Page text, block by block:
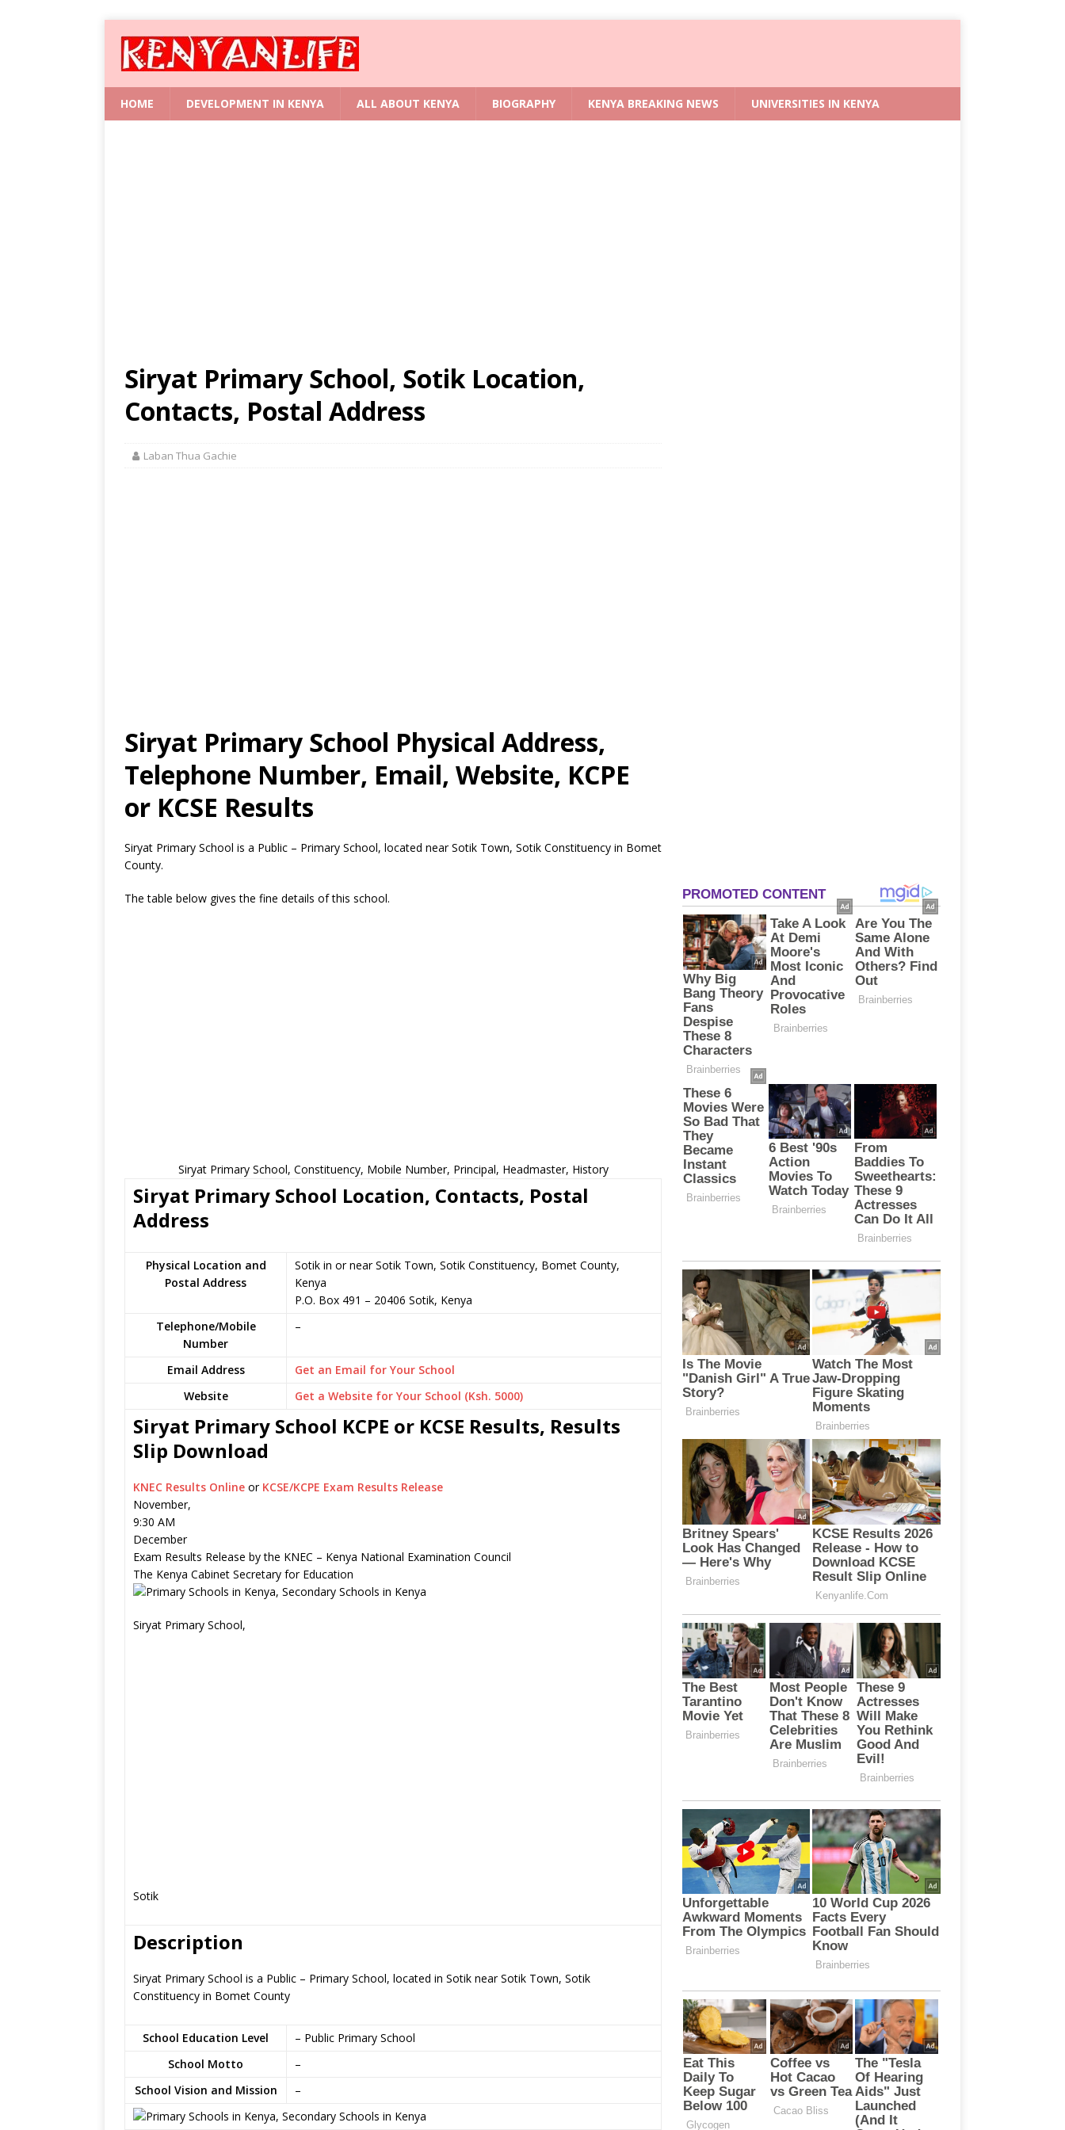
HOME DEVELOPMENT IN KENYA ALL ABOUT KENYA BIOGRAPHY KENYA BREAKING NEWS UNIVERSITIES IN KENYA
Siryat Primary School, Sotik Location,
Contacts, Postal Address
Laban Thua Gachie
Siryat Primary School Physical Address,
Telephone Number, Email, Website, KCPE
or KCSE Results
Siryat Primary School is a Public – Primary School, located near Sotik Town, Sotik Constituency in Bomet
County.
The table below gives the fine details of this school.
Siryat Primary School, Constituency, Mobile Number, Principal, Headmaster, History
Siryat Primary School Location, Contacts, Postal
Address
Physical Location and
Postal Address
Sotik in or near Sotik Town, Sotik Constituency, Bomet County,
Kenya
P.O. Box 491 – 20406 Sotik, Kenya
Telephone/Mobile
Number
–
Email Address
Get an Email for Your School
Website
Get a Website for Your School (Ksh. 5000)
Siryat Primary School KCPE or KCSE Results, Results
Slip Download
KNEC Results Online or KCSE/KCPE Exam Results Release
November,
9:30 AM
December
Exam Results Release by the KNEC – Kenya National Examination Council
The Kenya Cabinet Secretary for Education
Siryat Primary School,
Sotik
Description
Siryat Primary School is a Public – Primary School, located in Sotik near Sotik Town, Sotik
Constituency in Bomet County
School Education Level
– Public Primary School
School Motto
–
School Vision and Mission
–